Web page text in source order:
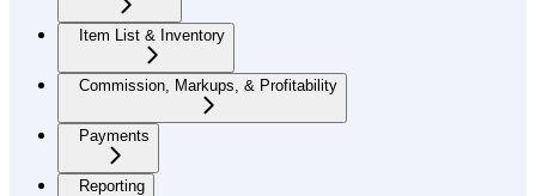
Item List & Inventory
Commission, Markups, & Profitability
Payments
Reporting